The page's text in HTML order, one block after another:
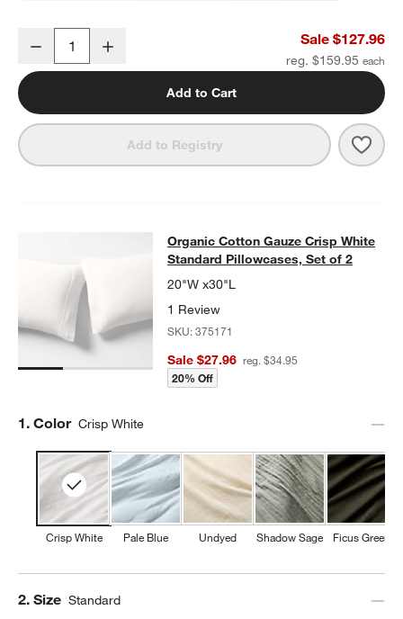
Organic Cotton Gauze Crisp White Full Bed Sheet Set
Decrease Sale $127.96
reg. $159.95
Add to Cart
Add to Registry
Organic Cotton Gauze Crisp
ORGANIC COTTON GAUZE CRISP WHITE STANDARD
Organic Cotton Gauze Crisp White
Standard Pillowcases, Set of 2
20"W x30"L
1 Review
SKU:375171
Sale $27.96 reg. $34.95
20% Off
Step
1. Color Crisp White
Crisp White Pale Blue Undyed Shadow Sage Ficus Green
Step
2. Size Standard